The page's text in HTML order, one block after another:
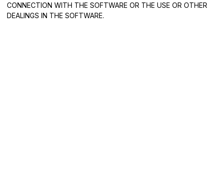
CONNECTION WITH THE SOFTWARE OR THE USE OR OTHER
DEALINGS IN THE SOFTWARE.